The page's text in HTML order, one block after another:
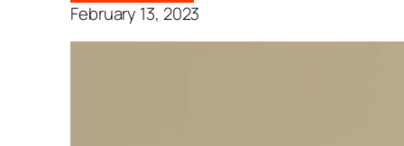
February 13, 2023